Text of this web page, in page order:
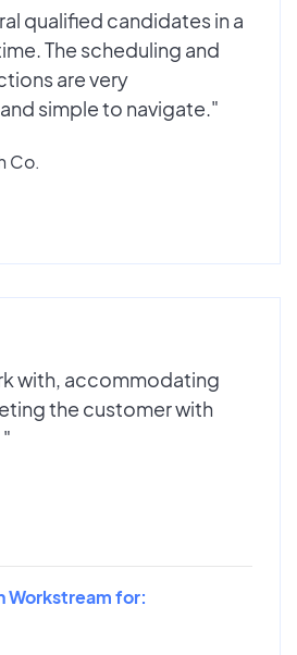
qualified candidates in a
The scheduling and
are very
simple to navigate."
Co.
with, accommodating
the customer with
Workstream for: